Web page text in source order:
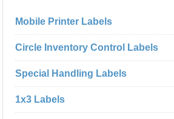
Mobile Printer Labels
Circle Inventory Control Labels
Special Handling Labels
1x3 Labels